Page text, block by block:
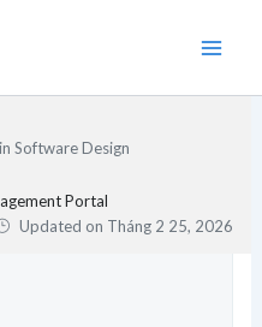
Software Design
Portal
Updated on Tháng 2 25, 2026